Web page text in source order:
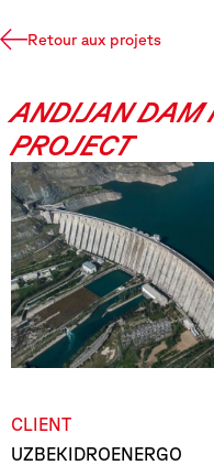
Retour aux projets
ANDIJAN DAM
PROJECT
CLIENT
UZBEKIDROENERGO